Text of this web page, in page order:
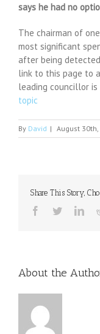
says he had no
The chairman of
most significant
after being detected
link to this page to
leading councillor
topic
By David | August
Share This Story,
Facebook
Twitter
About the